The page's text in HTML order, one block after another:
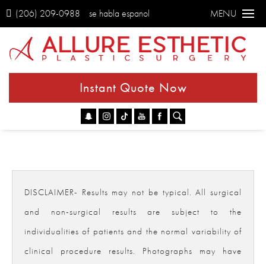
(206) 209-0988 se habla espanol MENU
Instant Quote Now
DISCLAIMER- Results may not be typical. All surgical
and non-surgical results are subject to the
individualities of patients and the normal variability of
clinical procedure results. Photographs may have